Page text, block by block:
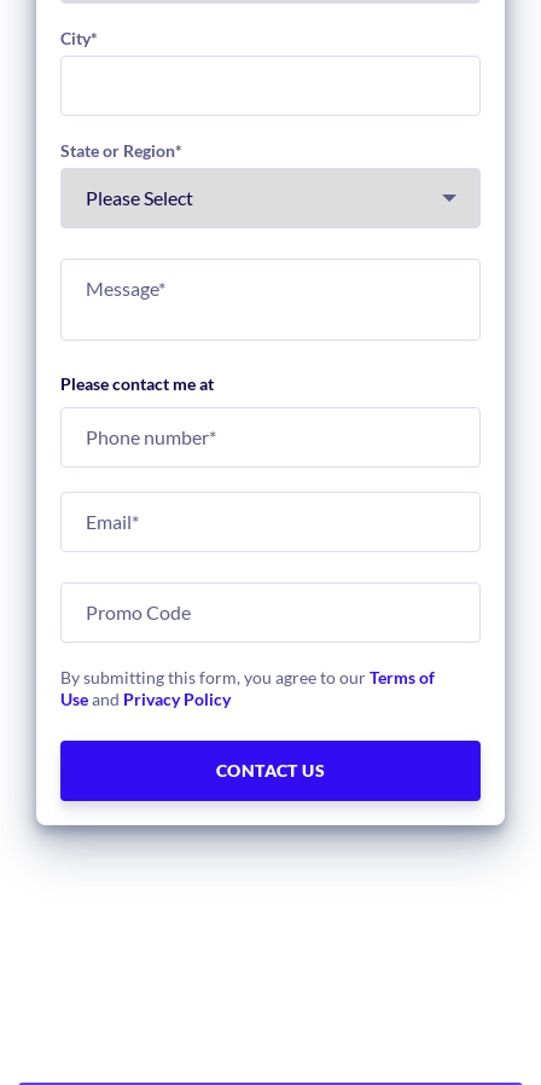
City*
State or Region*
Please contact me at
By submitting this form, you agree to ourTerms of
Useand Privacy Policy